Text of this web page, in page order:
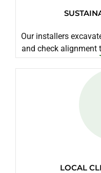
Our installers
and check alignment
LOCAL